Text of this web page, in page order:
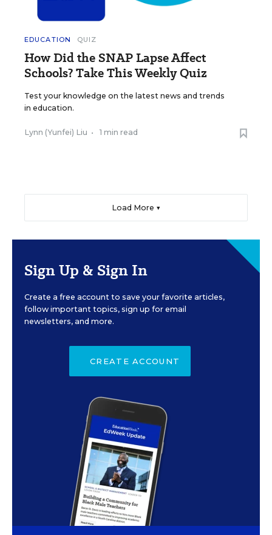
EDUCATION QUIZ
How Did the SNAP Lapse Affect
Schools? Take This Weekly Quiz
Test your knowledge on the latest news and trends
in education.
Lynn (Yunfei) Liu • 1 min read
Load More ▼
Sign Up & Sign In
Create a free account to save your favorite articles,
follow important topics, sign up for email
newsletters, and more.
CREATE ACCOUNT